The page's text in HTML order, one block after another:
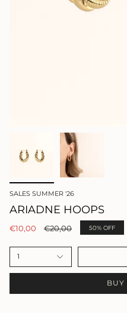
SALES SUMMER '26
ARIADNE HOOPS
€10,00
Regular
€20,00 50% OFF
1
BUY